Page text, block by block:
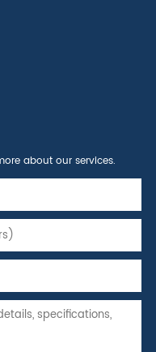
about our services.